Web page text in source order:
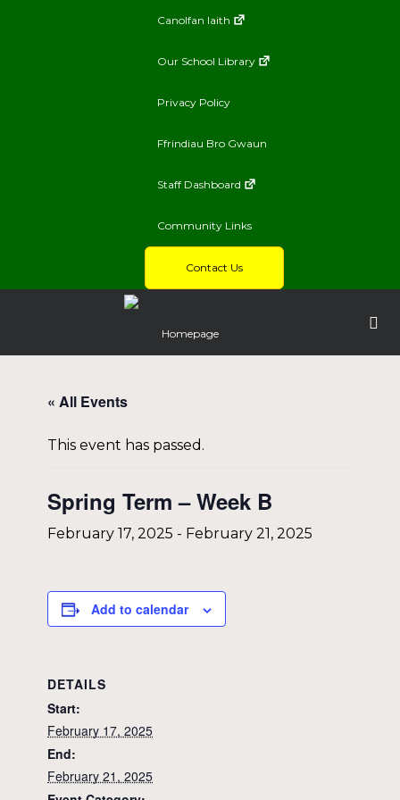
Canolfan Iaith
Our School Library
Privacy Policy
Ffrindiau Bro Gwaun
Staff Dashboard
Community Links
Contact Us
Homepage
« All Events
This event has passed.
Spring Term – Week B
February 17, 2025 - February 21, 2025
Add to calendar
DETAILS
Start:
February 17, 2025
End:
February 21, 2025